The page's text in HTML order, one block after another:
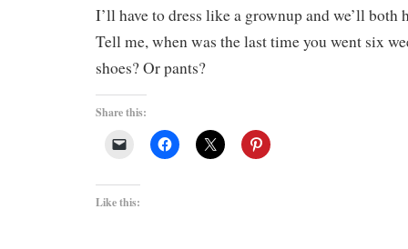
I’ll have to dress like a grownup and we’ll both
Tell me, when was the last time you went six
shoes? Or pants?
Share this:
Like this: